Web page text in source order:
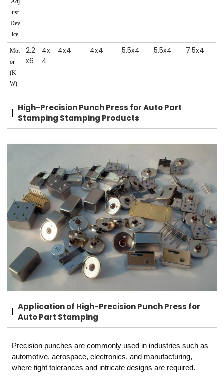
Adj
ust
Dev
ice
Mot
or
(K
W)
2.2
x6
4x
4
4x4 4x4 5.5x4 5.5x4 7.5x4
High-Precision Punch Press for Auto Part
Stamping Stamping Products
Application of High-Precision Punch Press for
Auto Part Stamping
Precision punches are commonly used in industries such as
automotive, aerospace, electronics, and manufacturing,
where tight tolerances and intricate designs are required.